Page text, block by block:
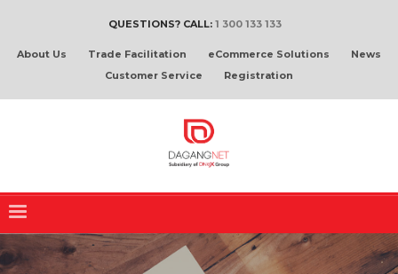
QUESTIONS? CALL: 1 300 133 133
About Us Trade Facilitation eCommerce Solutions
News
Customer Service
Registration